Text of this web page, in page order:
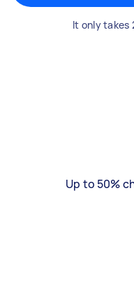
It only takes
Up to 50%